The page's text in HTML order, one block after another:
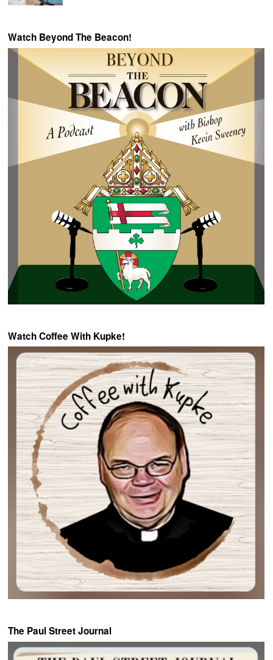
Watch Beyond The Beacon!
Watch Coffee With Kupke!
The Paul Street Journal